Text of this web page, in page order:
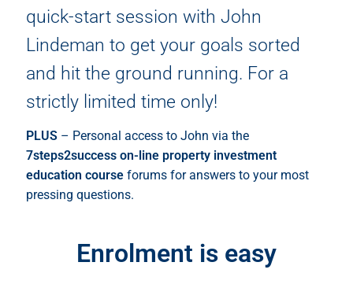
quick-start session with John
Lindeman to get your goals sorted
and hit the ground running. For a
strictly limited time only!
PLUS– Personal access to John via the
7steps2success on-line property investment
education courseforums for answers to your most
pressing questions.
Enrolment is easy